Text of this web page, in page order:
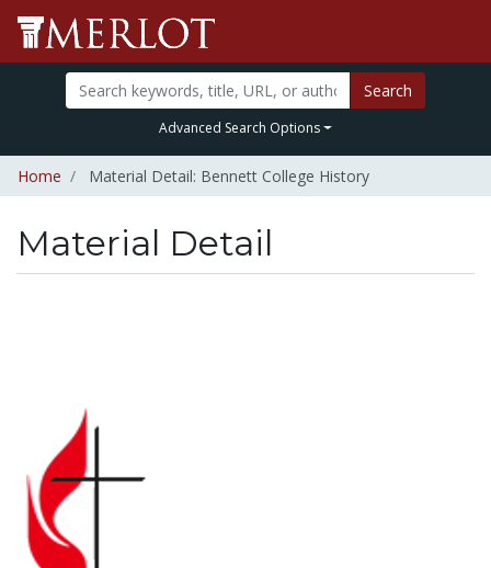
Search
Advanced Search Options
Home Material Detail: Bennett College History
Material Detail